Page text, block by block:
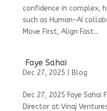
confidence in complex,
such as Human–AI
Move First, Align Fast...
Faye Sahai
Dec 27, 2025 Blog
Dec 27, 2025 Faye Sahai
Director at Vinaj